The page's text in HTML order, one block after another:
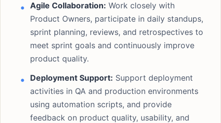
Agile Collaboration: Work closely with
Product Owners, participate in daily standups,
sprint planning, reviews, and retrospectives to
meet sprint goals and continuously improve
product quality.
Deployment Support: Support deployment
activities in QA and production environments
using automation scripts, and provide
feedback on product quality, usability, and